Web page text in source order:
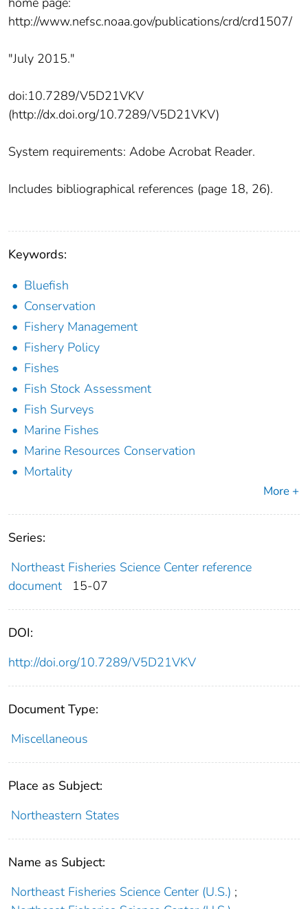
http://www.nefsc.noaa.gov/publications/crd/crd1507/
"July 2015."
doi:10.7289/V5D21VKV
(http://dx.doi.org/10.7289/V5D21VKV)
System requirements: Adobe Acrobat Reader.
Includes bibliographical references (page 18, 26).
Keywords:
Bluefish
Conservation
Fishery Management
Fishery Policy
Fishes
Fish Stock Assessment
Fish Surveys
Marine Fishes
Marine Resources Conservation
Mortality
More +
Series:
Northeast Fisheries Science Center reference
document
15-07
DOI:
http://doi.org/10.7289/V5D21VKV
Document Type:
Miscellaneous
Place as Subject:
Northeastern States
Name as Subject:
Northeast Fisheries Science Center (U.S.) ;